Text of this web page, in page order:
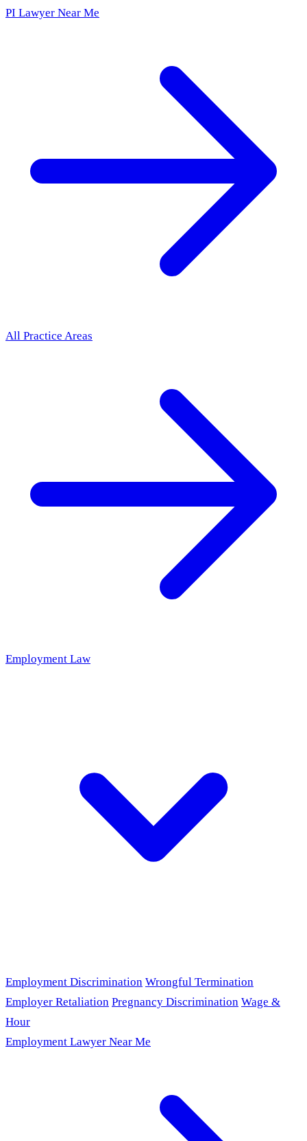
PI Lawyer Near Me
All Practice Areas
Employment Law
Employment Discrimination Wrongful Termination
Employer Retaliation Pregnancy Discrimination Wage &
Hour
Employment Lawyer Near Me